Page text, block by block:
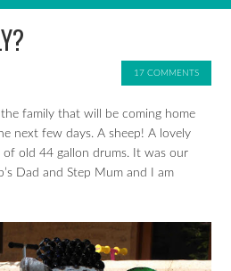
17 COMMENTS
family that will be coming home
next few days. A sheep! A lovely
old 44 gallon drums. It was our
Dad and Step Mum and I am